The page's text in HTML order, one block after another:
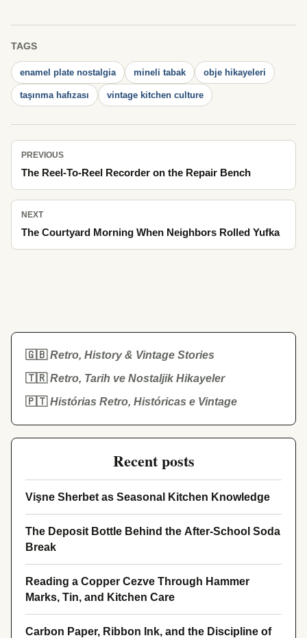
TAGS
enamel plate nostalgia mineli tabak obje hikayeleri
taşınma hafızası vintage kitchen culture
PREVIOUS
The Reel-To-Reel Recorder on the Repair Bench
NEXT
The Courtyard Morning When Neighbors Rolled Yufka
🇬🇧Retro, History & Vintage Stories
🇹🇷Retro, Tarih ve Nostaljik Hikayeler
🇵🇹Histórias Retro, Históricas e Vintage
Recent posts
Vişne Sherbet as Seasonal Kitchen Knowledge
The Deposit Bottle Behind the After-School Soda
Break
Reading a Copper Cezve Through Hammer
Marks, Tin, and Kitchen Care
Carbon Paper, Ribbon Ink, and the Discipline of